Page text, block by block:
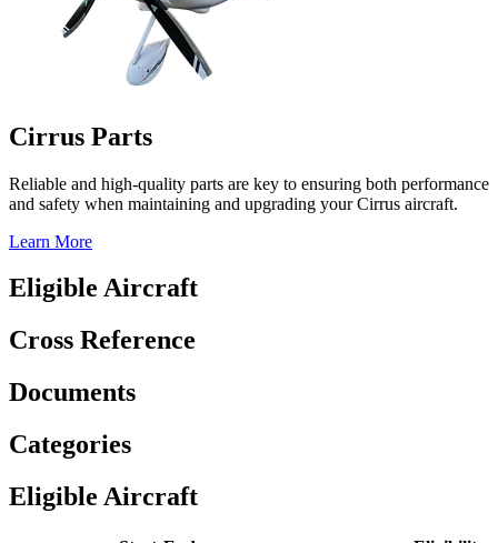
Cirrus Parts
Reliable and high-quality parts are key to ensuring both performance
and safety when maintaining and upgrading your Cirrus aircraft.
Learn More
Eligible Aircraft
Cross Reference
Documents
Categories
Eligible Aircraft